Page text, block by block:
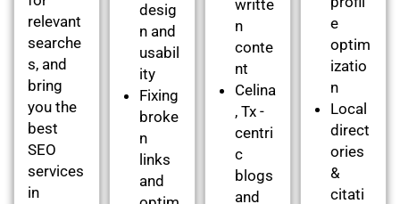
relevant
searche
s, and
bring
you the
best
SEO
services
in
desig
n and
usabil
ity
Fixing
broke
n
links
and
writte
n
conte
nt
Celina
, Tx -
centri
c
blogs
and
e
optim
izatio
n
Local
direct
ories
&
citati